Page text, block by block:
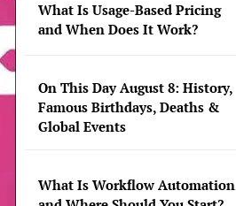
What Is Usage-Based Pricing
and When Does It Work?
On This Day August 8: History,
Famous Birthdays, Deaths &
Global Events
What Is Workflow Automation